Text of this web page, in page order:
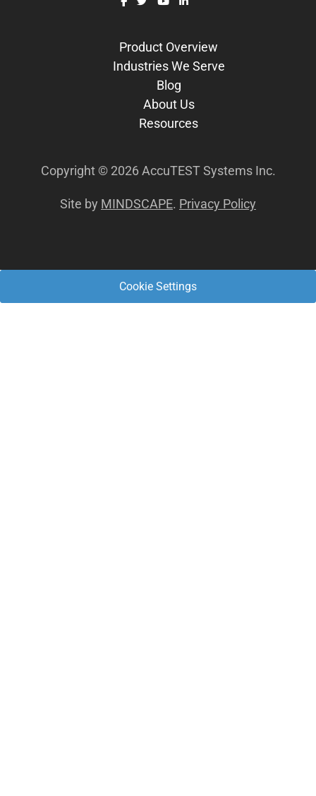
Product Overview
Industries We Serve
Blog
About Us
Resources
Copyright © 2026 AccuTEST Systems Inc.
Site by MINDSCAPE. Privacy Policy
Cookie Settings